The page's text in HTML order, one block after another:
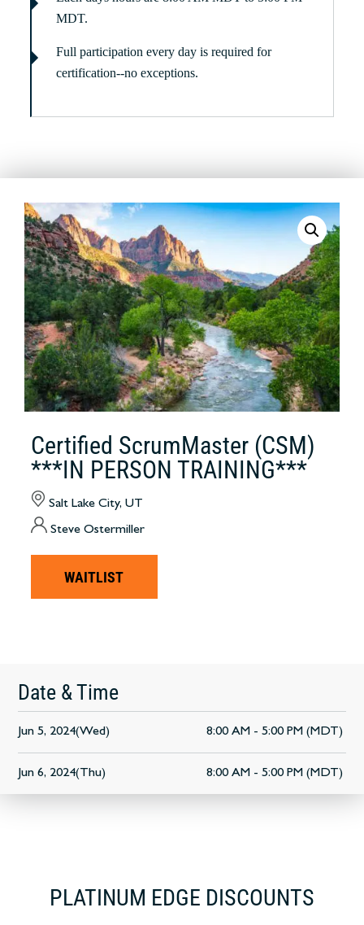
MDT.
Full participation every day is required for
certification--no exceptions.
Certified ScrumMaster (CSM)
***IN PERSON TRAINING***
Salt Lake City, UT
Steve Ostermiller
WAITLIST
Date & Time
Jun 5, 2024(Wed) 8:00 AM - 5:00 PM (MDT)
Jun 6, 2024(Thu) 8:00 AM - 5:00 PM (MDT)
PLATINUM EDGE DISCOUNTS